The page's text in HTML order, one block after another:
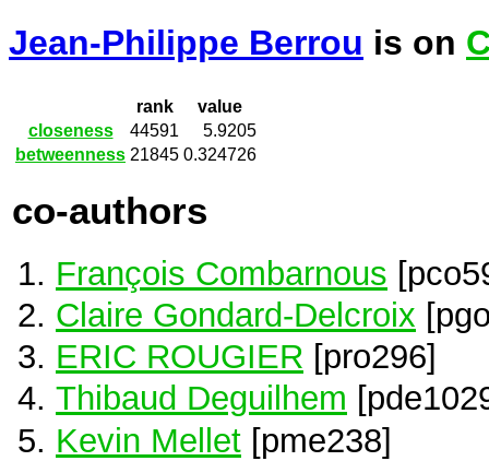
Jean-Philippe Berrou is on
rank
value
closeness
44591
5.9205
betweenness 21845 0.324726
co-authors
François Combarnous
Claire Gondard-Delcroix
ERIC ROUGIER [pro296]
Thibaud Deguilhem
Kevin Mellet [pme238]